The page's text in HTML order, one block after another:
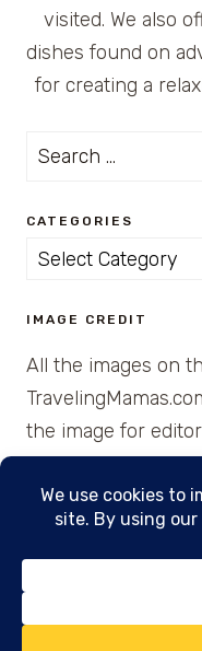
visited. We also
dishes found on
for creating a
Search
CATEGORIES
Categories
IMAGE CREDIT
All the images on
the image for
© 2026 •